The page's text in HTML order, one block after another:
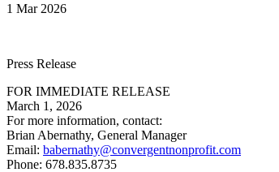
1 Mar 2026
Press Release
FOR IMMEDIATE RELEASE
March 1, 2026
For more information, contact:
Brian Abernathy, General Manager
Email: babernathy@convergentnonprofit.com
Phone: 678.835.8735